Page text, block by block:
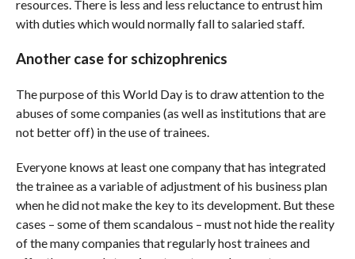
resources. There is less and less reluctance to entrust him
with duties which would normally fall to salaried staff.
Another case for schizophrenics
The purpose of this World Day is to draw attention to the
abuses of some companies (as well as institutions that are
not better off) in the use of trainees.
Everyone knows at least one company that has integrated
the trainee as a variable of adjustment of his business plan
when he did not make the key to its development. But these
cases – some of them scandalous – must not hide the reality
of the many companies that regularly host trainees and